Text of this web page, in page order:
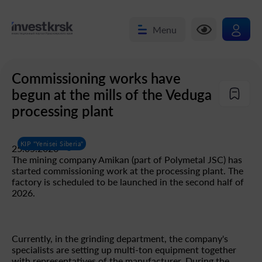
Menu
Commissioning works have
begun at the mills of the Veduga
processing plant
KIP "Yenisei Siberia"
The mining company Amikan (part of Polymetal JSC) has
started commissioning work at the processing plant. The
factory is scheduled to be launched in the second half of
2026.
25.05.2026
Currently, in the grinding department, the company's
specialists are setting up multi-ton equipment together